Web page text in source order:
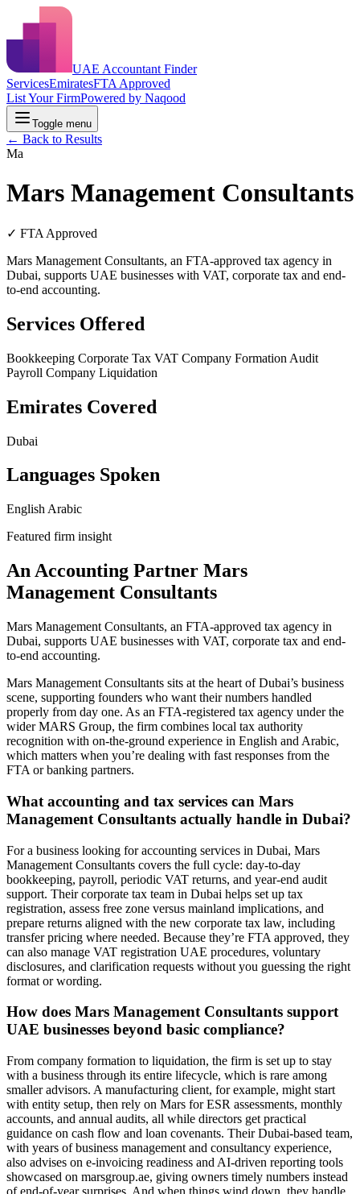
UAE Accountant Finder
ServicesEmiratesFTA Approved
List Your FirmPowered by Naqood
Toggle menu
← Back to Results
Ma
Mars Management Consultants
✓ FTA Approved
Mars Management Consultants, an FTA-approved tax agency in
Dubai, supports UAE businesses with VAT, corporate tax and end-
to-end accounting.
Services Offered
Bookkeeping Corporate Tax VAT Company Formation Audit
Payroll Company Liquidation
Emirates Covered
Dubai
Languages Spoken
English Arabic
Featured firm insight
An Accounting Partner Mars
Management Consultants
Mars Management Consultants, an FTA-approved tax agency in
Dubai, supports UAE businesses with VAT, corporate tax and end-
to-end accounting.
Mars Management Consultants sits at the heart of Dubai’s business
scene, supporting founders who want their numbers handled
properly from day one. As an FTA‑registered tax agency under the
wider MARS Group, the firm combines local tax authority
recognition with on-the-ground experience in English and Arabic,
which matters when you’re dealing with fast responses from the
FTA or banking partners.
What accounting and tax services can Mars
Management Consultants actually handle in Dubai?
For a business looking for accounting services in Dubai, Mars
Management Consultants covers the full cycle: day‑to‑day
bookkeeping, payroll, periodic VAT returns, and year‑end audit
support. Their corporate tax team in Dubai helps set up tax
registration, assess free zone versus mainland implications, and
prepare returns aligned with the new corporate tax law, including
transfer pricing where needed. Because they’re FTA approved, they
can also manage VAT registration UAE procedures, voluntary
disclosures, and clarification requests without you guessing the right
format or wording.
How does Mars Management Consultants support
UAE businesses beyond basic compliance?
From company formation to liquidation, the firm is set up to stay
with a business through its entire lifecycle, which is rare among
smaller advisors. A manufacturing client, for example, might start
with entity setup, then rely on Mars for ESR assessments, monthly
accounts, and annual audits, all while directors get practical
guidance on cash flow and loan covenants. Their Dubai-based team,
with years of business management and consultancy experience,
also advises on e‑invoicing readiness and AI‑driven reporting tools
showcased on marsgroup.ae, giving owners timely numbers instead
of end‑of‑year surprises. And when things wind down, they handle